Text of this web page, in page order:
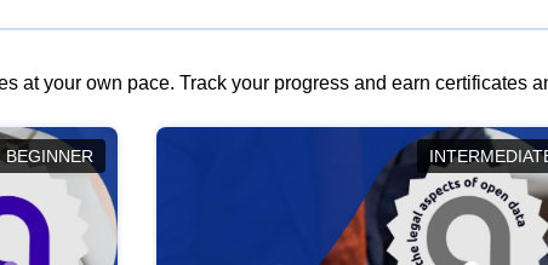
at your own pace. Track your progress and earn certificates
BEGINNER